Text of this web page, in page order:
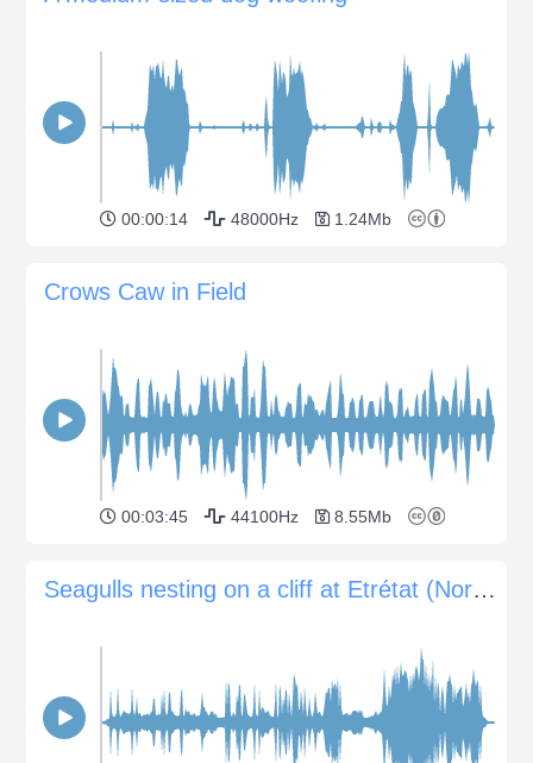
00:00:14 48000Hz 1.24Mb
Crows Caw in Field
00:03:45 44100Hz 8.55Mb
Seagulls nesting on a cliff at Etrétat (Northern France)